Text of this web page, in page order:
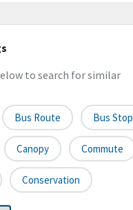
to search for similar
Bus Route Bus Stop
Canopy Commute
Conservation